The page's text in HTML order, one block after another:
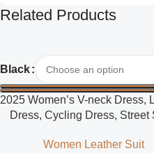
Related Products
Black
2025 Women’s V-neck Dress,
Dress, Cycling Dress, Street
Women Leather Suit